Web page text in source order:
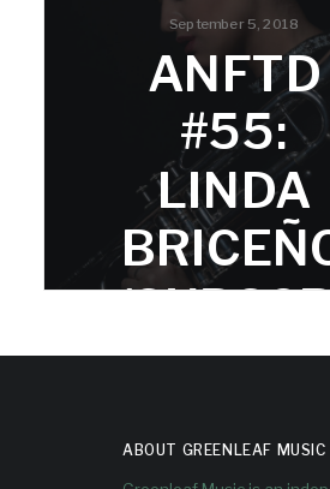
September 5, 2018
ANFTD
#55:
LINDA
BER
known as Ella Bric -
ABOUT GREENLEAF MUSIC